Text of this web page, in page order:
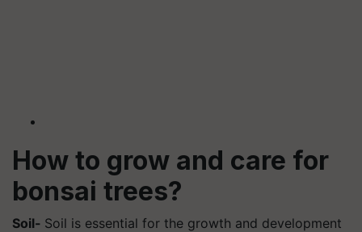
How to grow and care for
bonsai trees?
Soil- Soil is essential for the growth and development